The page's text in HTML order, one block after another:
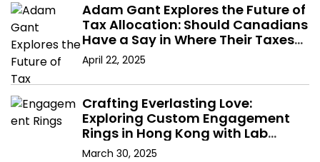
Adam Gant Explores the Future of
Tax Allocation: Should Canadians
Have a Say in Where Their Taxes
Go?
April 22, 2025
Crafting Everlasting Love:
Exploring Custom Engagement
Rings in Hong Kong with Lab
Diamonds
March 30, 2025